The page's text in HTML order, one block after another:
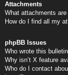
Attachments
What attachments
How do I find all my
phpBB Issues
Who wrote this
Why isn’t X feature
Who do I contact